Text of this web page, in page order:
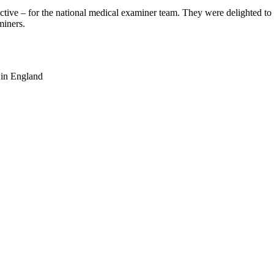
– for the national medical examiner team. They were delighted
England